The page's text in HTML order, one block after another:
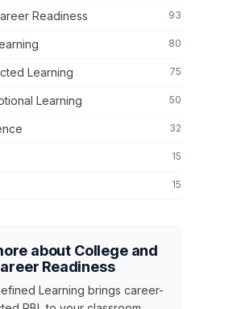
Readiness 93
80
Learning 75
Learning 50
32
15
15
about College and
Readiness
Learning brings career-